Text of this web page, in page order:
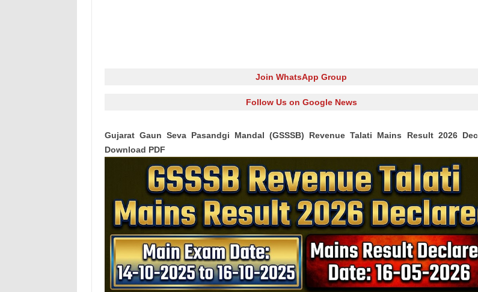
Join WhatsApp Group
Follow Us on Google News
Gujarat Gaun Seva Pasandgi Mandal (GSSSB) Revenue Talati Mains Result 2026
Download PDF